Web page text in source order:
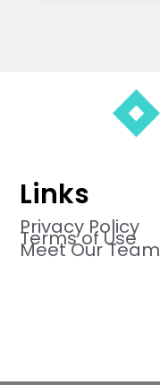
Links
Privacy Policy
Terms of Use
Meet Our Team